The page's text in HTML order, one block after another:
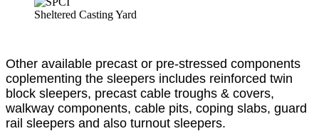
Sheltered Casting Yard
Other available precast or pre-stressed components
coplementing the sleepers includes reinforced twin
block sleepers, precast cable troughs & covers,
walkway components, cable pits, coping slabs, guard
rail sleepers and also turnout sleepers.